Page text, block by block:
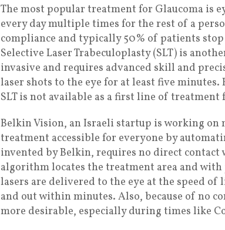
The most popular treatment for Glaucoma is
every day multiple times for the rest of a
compliance and typically 50% of patients
Selective Laser Trabeculoplasty (SLT) is
invasive and requires advanced skill and
laser shots to the eye for at least five minutes.
SLT is not available as a first line of
Belkin Vision, an Israeli startup is working on
treatment accessible for everyone by
invented by Belkin, requires no direct contact
algorithm locates the treatment area and with
lasers are delivered to the eye at the speed
and out within minutes. Also, because of no
more desirable, especially during times like